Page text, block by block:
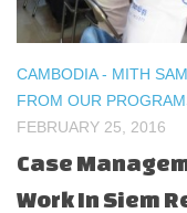
CAMBODIA - MITH
FROM OUR
FEBRUARY 25, 2016
Case
Work In Siem